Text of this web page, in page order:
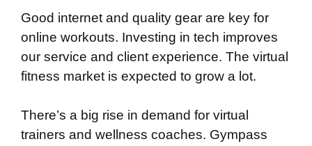
Good internet and quality gear are key for
online workouts. Investing in tech improves
our service and client experience. The virtual
fitness market is expected to grow a lot.
There’s a big rise in demand for virtual
trainers and wellness coaches. Gympass